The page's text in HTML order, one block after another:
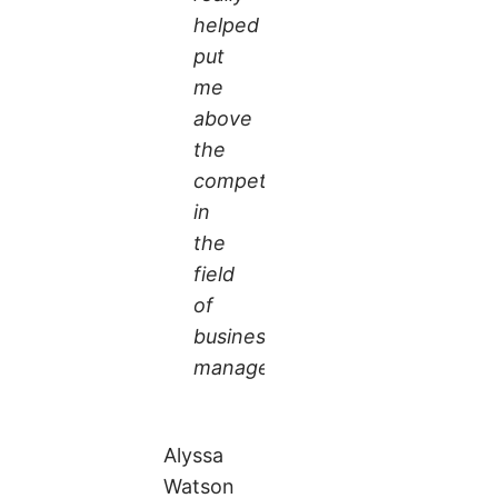
helped
put
me
above
the
competition
in
the
field
of
business
management.
Alyssa
Watson